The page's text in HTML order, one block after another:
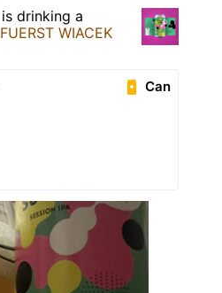
is drinking a
FUERST WIACEK
Can